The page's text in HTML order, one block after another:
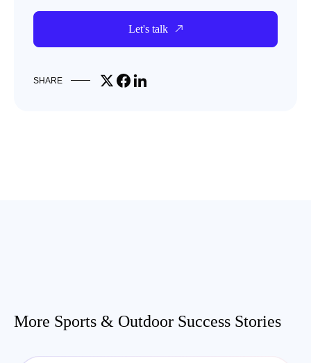
Let's talk
SHARE Share on X
Share on Facebook
Share on LinkedIn
More Sports & Outdoor Success Stories